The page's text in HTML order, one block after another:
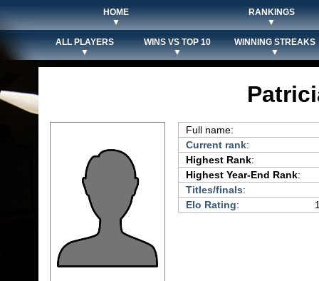
HOME
▼
RANKINGS
▼
ALL PLAYERS
▼
WINS VS TOP 10
▼
WINNING STREAKS
▼
Full name:
Current rank:
Highest Rank:
Highest Year-End Rank:
Titles/finals:
Elo Rating: